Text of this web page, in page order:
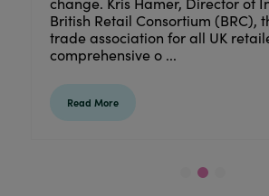
shared a
from reputable retail
Discover the story
learn what keeps them